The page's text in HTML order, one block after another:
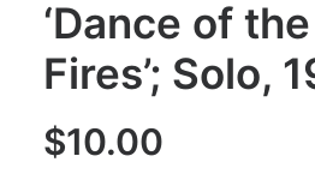
‘Dance of
Fires’; Solo,
$10.00